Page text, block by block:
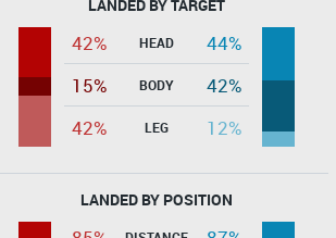
LANDED BY TARGET
42% HEAD
44%
15%
BODY
42%
42%
LEG 12%
LANDED BY POSITION